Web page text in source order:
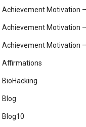
Achievement Motivation
Achievement Motivation
Achievement Motivation
Affirmations
BioHacking
Blog
Blog10